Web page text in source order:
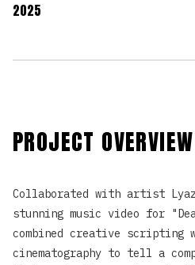
2025
PROJECT OVERVIEW
Collaborated with artist
stunning music video for
combined creative scripting
cinematography to tell a